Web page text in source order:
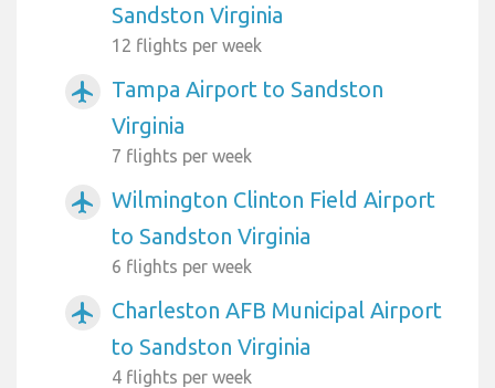
Sandston Virginia
12 flights per week
airplanemode_active
Tampa Airport to Sandston
Virginia
7 flights per week
airplanemode_active
Wilmington Clinton Field Airport
to Sandston Virginia
6 flights per week
airplanemode_active
Charleston AFB Municipal Airport
to Sandston Virginia
4 flights per week